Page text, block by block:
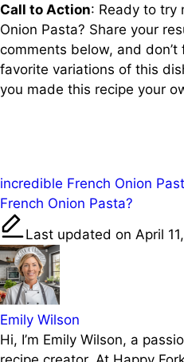
Call to Action: Ready to try
Onion Pasta? Share your
comments below, and
favorite variations of this
you made this recipe your
Tags:
incredible French Onion
French Onion Pasta?
Last updated on April
Emily Wilson
Hi, I’m Emily Wilson, a